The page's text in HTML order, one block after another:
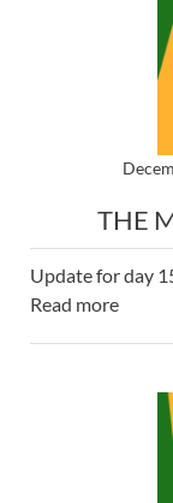
THE
Update for day
Read more